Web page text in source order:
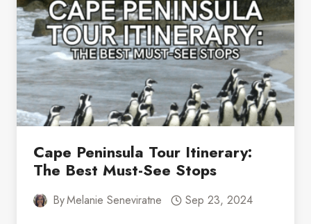
GUIDE
TO
BIRDWATCHING
Cape Peninsula Tour Itinerary:
The Best Must-See Stops
ByMelanie Seneviratne Sep 23, 2024